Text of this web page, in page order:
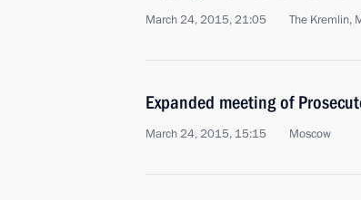
March 24, 2015, 21:05 The Kremlin,
Expanded meeting of
March 24, 2015, 15:15 Moscow